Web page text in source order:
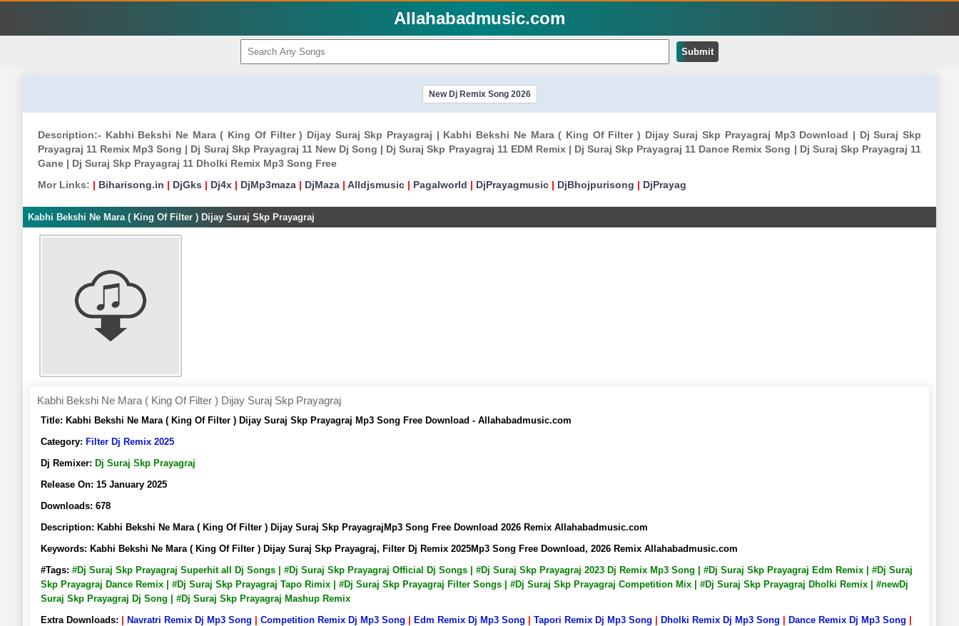
Allahabadmusic.com
Submit
New Dj Remix Song 2026
Description:- Kabhi Bekshi Ne Mara ( King Of Filter ) Dijay Suraj Skp Prayagraj | Kabhi Bekshi Ne Mara ( King Of Filter ) Dijay Suraj Skp Prayagraj Mp3 Download | Dj Suraj Skp
Prayagraj 11 Remix Mp3 Song | Dj Suraj Skp Prayagraj 11 New Dj Song | Dj Suraj Skp Prayagraj 11 EDM Remix | Dj Suraj Skp Prayagraj 11 Dance Remix Song | Dj Suraj Skp Prayagraj 11
Gane | Dj Suraj Skp Prayagraj 11 Dholki Remix Mp3 Song Free
Mor Links: | Biharisong.in | DjGks | Dj4x | DjMp3maza | DjMaza | Alldjsmusic | Pagalworld | DjPrayagmusic | DjBhojpurisong | DjPrayag
Kabhi Bekshi Ne Mara ( King Of Filter ) Dijay Suraj Skp Prayagraj
Kabhi Bekshi Ne Mara ( King Of Filter ) Dijay Suraj Skp Prayagraj
Title: Kabhi Bekshi Ne Mara ( King Of Filter ) Dijay Suraj Skp Prayagraj Mp3 Song Free Download - Allahabadmusic.com
Category: Filter Dj Remix 2025
Dj Remixer: Dj Suraj Skp Prayagraj
Release On: 15 January 2025
Downloads: 678
Description: Kabhi Bekshi Ne Mara ( King Of Filter ) Dijay Suraj Skp PrayagrajMp3 Song Free Download 2026 Remix Allahabadmusic.com
Keywords: Kabhi Bekshi Ne Mara ( King Of Filter ) Dijay Suraj Skp Prayagraj, Filter Dj Remix 2025Mp3 Song Free Download, 2026 Remix Allahabadmusic.com
#Tags: #Dj Suraj Skp Prayagraj Superhit all Dj Songs | #Dj Suraj Skp Prayagraj Official Dj Songs | #Dj Suraj Skp Prayagraj 2023 Dj Remix Mp3 Song | #Dj Suraj Skp Prayagraj Edm Remix | #Dj Suraj
Skp Prayagraj Dance Remix | #Dj Suraj Skp Prayagraj Tapo Rimix | #Dj Suraj Skp Prayagraj Filter Songs | #Dj Suraj Skp Prayagraj Competition Mix | #Dj Suraj Skp Prayagraj Dholki Remix | #newDj
Suraj Skp Prayagraj Dj Song | #Dj Suraj Skp Prayagraj Mashup Remix
Extra Downloads:
Navratri Remix Dj Mp3 Song Competition Remix Dj Mp3 Song Edm Remix Dj Mp3 Song Tapori Remix Dj Mp3 Song Dholki Remix Dj Mp3 Song Dance Remix Dj Mp3 Song